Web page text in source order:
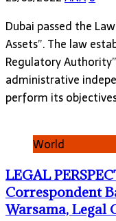
Dubai passed the
Assets”. The law
Regulatory
administrative
perform its
World
LEGAL
Correspondent
Warsama, Legal